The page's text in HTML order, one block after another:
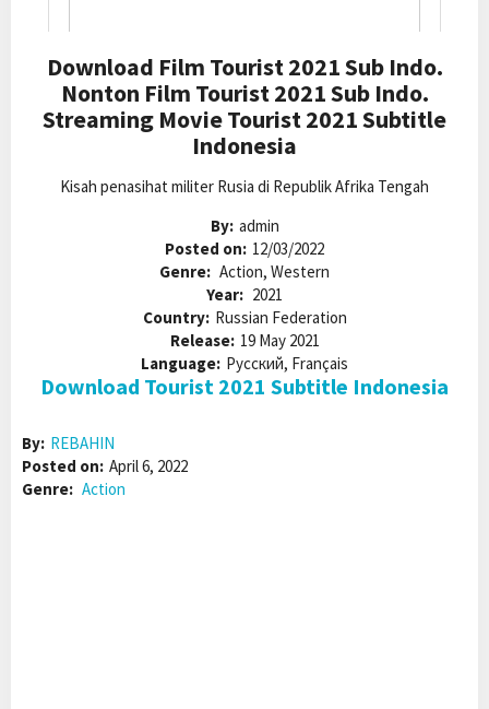
Download Film Tourist 2021 Sub Indo.
Nonton Film Tourist 2021 Sub Indo.
Streaming Movie Tourist 2021 Subtitle
Indonesia
Kisah penasihat militer Rusia di Republik Afrika Tengah
By: admin
Posted on: 12/03/2022
Genre: Action, Western
Year: 2021
Country: Russian Federation
Release: 19 May 2021
Language: Pусский, Français
Download Tourist 2021 Subtitle Indonesia
By: REBAHIN
Posted on: April 6, 2022
Genre: Action